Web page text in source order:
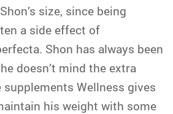
size, since being
a side effect of
Shon has always been
doesn’t mind the extra
supplements Wellness gives
his weight with some